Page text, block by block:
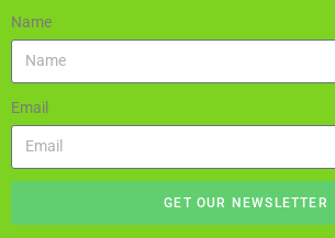
Name
Email
GET OUR NEWSLETTER